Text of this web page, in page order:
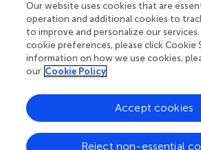
Your research is the real
Behind each article we publish
superheroes: authors, editors, and
chose to uphold quality standards
knowledge openly. Read more about
Our website uses cookies that are
operation and additional cookies to
to improve and personalize our
cookie preferences, please click Cookie
information on how we use cookies,
our Cookie Policy
Reject non-essential
Accept cookies